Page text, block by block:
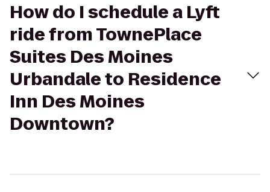
How do I schedule a Lyft
ride from TownePlace
Suites Des Moines
Urbandale to Residence
Inn Des Moines
Downtown?